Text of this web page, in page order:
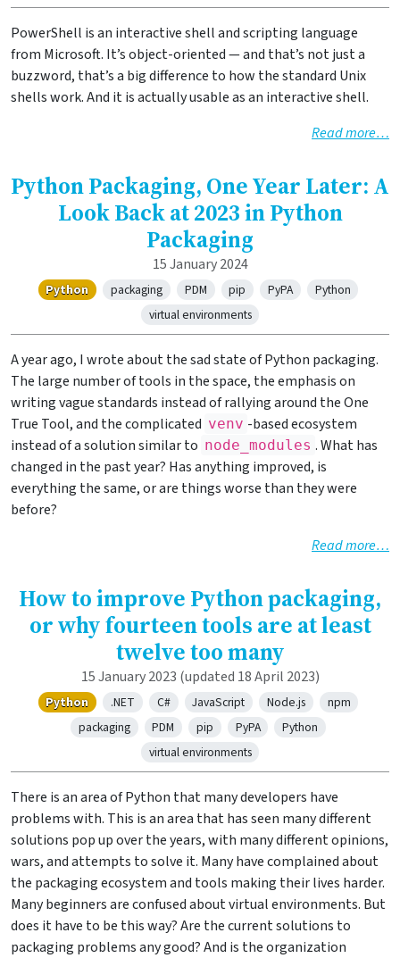
PowerShell is an interactive shell and scripting language
from Microsoft. It’s object-oriented — and that’s not just a
buzzword, that’s a big difference to how the standard Unix
shells work. And it is actually usable as an interactive shell.
Read more…
Python Packaging, One Year Later: A
Look Back at 2023 in Python
Packaging
15 January 2024
Python packaging PDM pip PyPA
Python
virtual environments
A year ago, I wrote about the sad state of Python packaging.
The large number of tools in the space, the emphasis on
writing vague standards instead of rallying around the One
True Tool, and the complicated venv -based ecosystem
instead of a solution similar to node_modules . What has
changed in the past year? Has anything improved, is
everything the same, or are things worse than they were
before?
Read more…
How to improve Python packaging,
or why fourteen tools are at least
twelve too many
15 January 2023 (updated 18 April 2023)
Python .NET C# JavaScript Node.js
npm
packaging
PDM pip PyPA
Python
virtual environments
There is an area of Python that many developers have
problems with. This is an area that has seen many different
solutions pop up over the years, with many different opinions,
wars, and attempts to solve it. Many have complained about
the packaging ecosystem and tools making their lives harder.
Many beginners are confused about virtual environments. But
does it have to be this way? Are the current solutions to
packaging problems any good? And is the organization